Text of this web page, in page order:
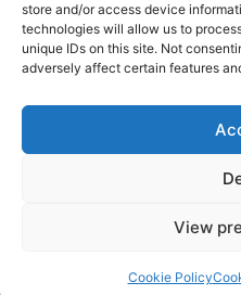
store and/or access device
technologies will allow us to
unique IDs on this site. Not
adversely affect certain features
View
Cookie Policy
Contact
Contact us